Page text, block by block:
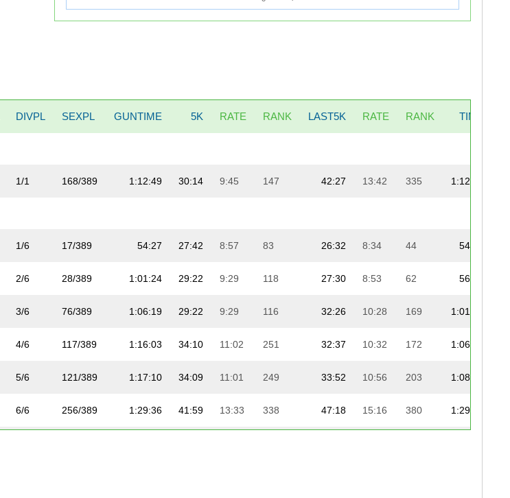
DIVPL SEXPL GUNTIME 5K RATE RANK LAST5K RATE RANK TIME
1/1 168/389 1:12:49 30:14 9:45 147 42:27 13:42 335 1:12:40
1/6 17/389 54:27 27:42 8:57 83 26:32 8:34 44 54:14
2/6 28/389 1:01:24 29:22 9:29 118 27:30 8:53 62 56:52
3/6 76/389 1:06:19 29:22 9:29 116 32:26 10:28 169 1:01:47
4/6 117/389 1:16:03 34:10 11:02 251 32:37 10:32 172 1:06:46
5/6 121/389 1:17:10 34:09 11:01 249 33:52 10:56 203 1:08:00
6/6 256/389 1:29:36 41:59 13:33 338 47:18 15:16 380 1:29:17